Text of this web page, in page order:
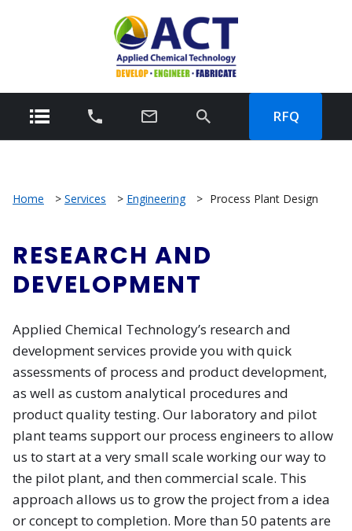
RFQ
Home > Services > Engineering > Process Plant Design
RESEARCH AND
DEVELOPMENT
Applied Chemical Technology’s research and
development services provide you with quick
assessments of process and product development,
as well as custom analytical procedures and
product quality testing. Our laboratory and pilot
plant teams support our process engineers to allow
us to start at a very small scale working our way to
the pilot plant, and then commercial scale. This
approach allows us to grow the project from a idea
or concept to completion. More than 50 patents are